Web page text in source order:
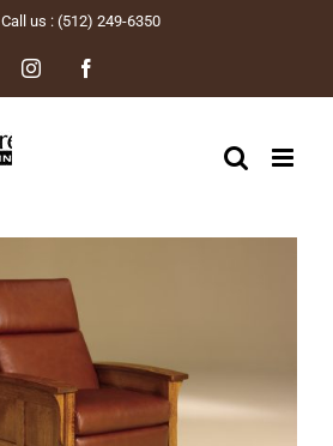
Call us : (512) 249-6350
Instagram